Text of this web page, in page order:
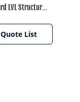
LVL Structure
List